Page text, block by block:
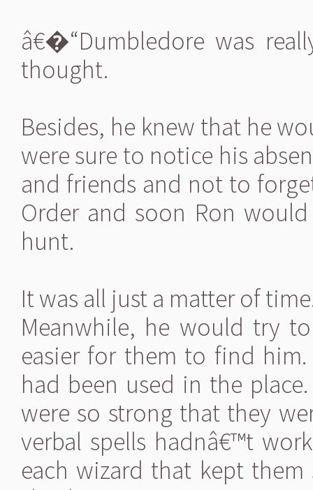
â€�“Dumbledore was
thought.
Besides, he knew that he
were sure to notice his
and friends and not to
Order and soon Ron
hunt.
It was all just a matter of
Meanwhile, he would try
easier for them to find
had been used in the
were so strong that they
verbal spells hadnâ€™t
each wizard that kept